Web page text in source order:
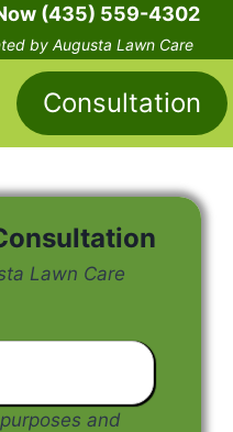
(435) 559-4302
by Augusta Lawn Care
Consultation
Lawn Care
and